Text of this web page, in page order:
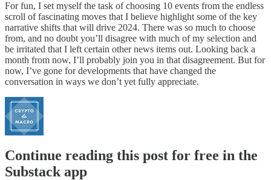
For fun, I set myself the task of choosing 10 events from the endless
scroll of fascinating moves that I believe highlight some of the key
narrative shifts that will drive 2024. There was so much to choose
from, and no doubt you’ll disagree with much of my selection and
be irritated that I left certain other news items out. Looking back a
month from now, I’ll probably join you in that disagreement. But for
now, I’ve gone for developments that have changed the
conversation in ways we don’t yet fully appreciate.
Continue reading this post for free in the
Substack app